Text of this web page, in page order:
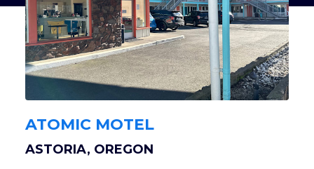
ATOMIC MOTEL
ASTORIA, OREGON